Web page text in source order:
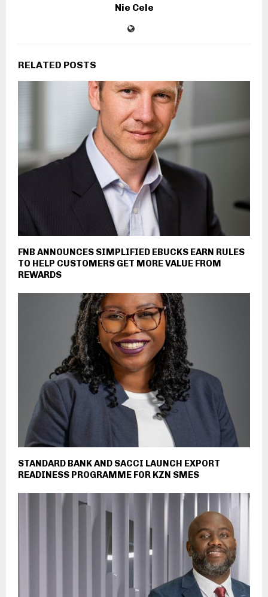
Nie Cele
RELATED POSTS
FNB ANNOUNCES SIMPLIFIED EBUCKS EARN RULES
TO HELP CUSTOMERS GET MORE VALUE FROM
REWARDS
STANDARD BANK AND SACCI LAUNCH EXPORT
READINESS PROGRAMME FOR KZN SMES